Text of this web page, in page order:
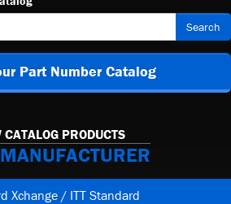
Search
Part Number Catalog
CATALOG PRODUCTS
Xchange / ITT Standard